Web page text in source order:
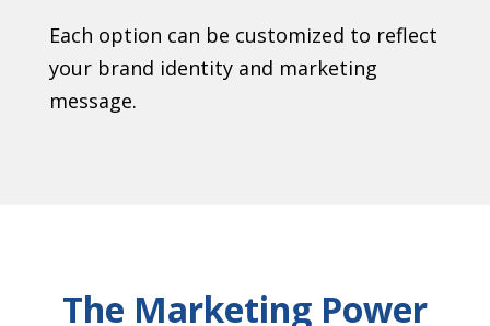
Each option can be customized to reflect
your brand identity and marketing
message.
The Marketing Power